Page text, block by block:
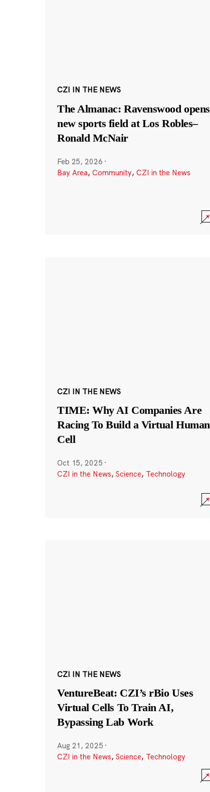
CZI IN THE NEWS
The Almanac: Ravenswood opens
new sports field at Los Robles–
Ronald McNair
Feb 25, 2026 ·
Bay Area, Community, CZI in the News
CZI IN THE NEWS
TIME: Why AI Companies Are
Racing To Build a Virtual Human
Cell
Oct 15, 2025 ·
CZI in the News, Science, Technology
CZI IN THE NEWS
VentureBeat: CZI’s rBio Uses
Virtual Cells To Train AI,
Bypassing Lab Work
Aug 21, 2025 ·
CZI in the News, Science, Technology